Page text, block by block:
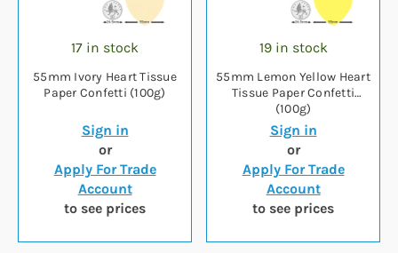
17 in stock
55mm Ivory Heart Tissue
Paper Confetti (100g)
Sign in
or
Apply For Trade
Account
to see prices
19 in stock
55mm Lemon Yellow Heart
Tissue Paper Confetti
(100g)
Sign in
or
Apply For Trade
Account
to see prices